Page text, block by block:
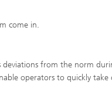
come in.
deviations from the norm
operators to quickly